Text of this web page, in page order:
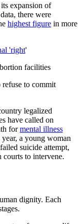
expansion of
there were
highest figure in more
'right'
facilities
refuse to commit
legalized
have called on
formental illness
year, a young woman
suicide attempt,
courts to intervene.
dignity. Each